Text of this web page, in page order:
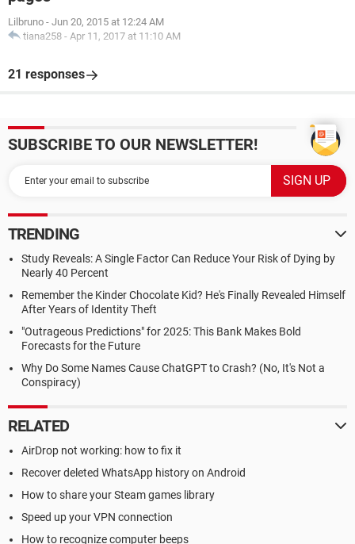
Lilbruno - Jun 20, 2015 at 12:24 AM
tiana258 - Apr 11, 2017 at 11:10 AM
21 responses
SUBSCRIBE TO OUR NEWSLETTER!
TRENDING
Study Reveals: A Single Factor Can Reduce Your Risk of Dying by
Nearly 40 Percent
Remember the Kinder Chocolate Kid? He's Finally Revealed Himself
After Years of Identity Theft
"Outrageous Predictions" for 2025: This Bank Makes Bold
Forecasts for the Future
Why Do Some Names Cause ChatGPT to Crash? (No, It's Not a
Conspiracy)
RELATED
AirDrop not working: how to fix it
Recover deleted WhatsApp history on Android
How to share your Steam games library
Speed up your VPN connection
How to recognize computer beeps